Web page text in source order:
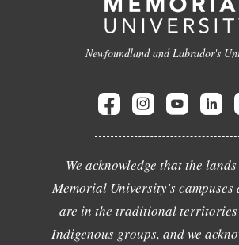
Newfoundland and Labrador's
We acknowledge that the
Memorial University's campuses
are in the traditional territories
Indigenous groups, and we